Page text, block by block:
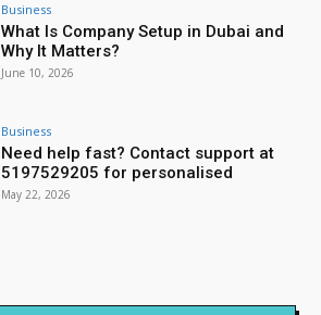
Business
What Is Company Setup in Dubai and
Why It Matters?
June 10, 2026
Business
Need help fast? Contact support at
5197529205 for personalised
May 22, 2026